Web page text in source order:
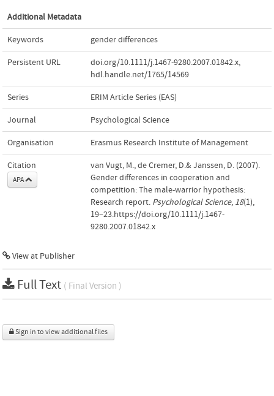
Additional Metadata
Keywords gender differences
Persistent URL doi.org/10.1111/j.1467-9280.2007.01842.x,
hdl.handle.net/1765/14569
Series ERIM Article Series (EAS)
Journal Psychological Science
Organisation Erasmus Research Institute of Management
Citation
APA
van Vugt, M., de Cremer, D.& Janssen, D. (2007).
Gender differences in cooperation and
competition: The male-warrior hypothesis:
Research report. Psychological Science, 18(1),
19–23.https://doi.org/10.1111/j.1467-
9280.2007.01842.x
View at Publisher
Full Text ( Final Version )
Sign in to view additional files